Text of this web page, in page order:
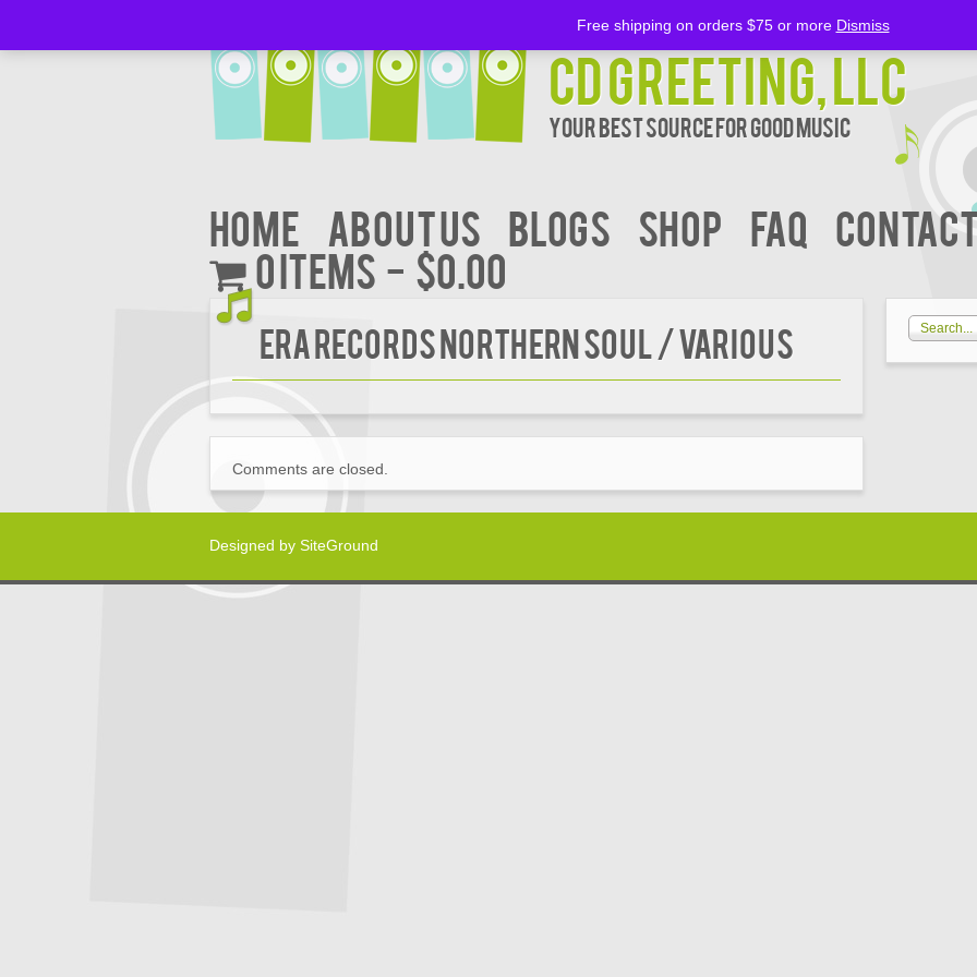
CD Greeting, LLC
Your Best Source for Good music
Home About Us BLOGS Shop FAQ
0 items
$0.00
Era Records Northern Soul / Various
Comments are closed.
Designed by SiteGround
Free shipping on orders $75 or more Dismiss